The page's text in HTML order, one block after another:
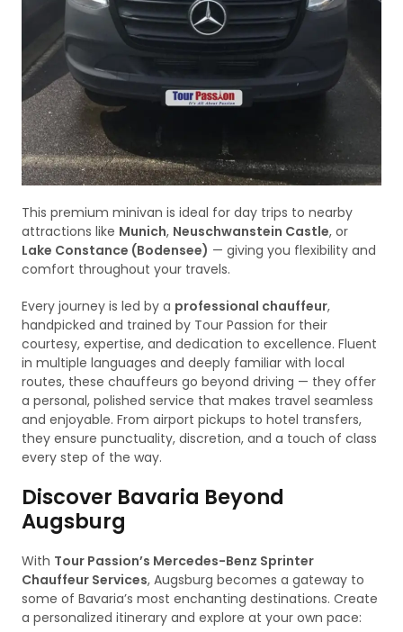
This premium minivan is ideal for day trips to nearby
attractions like Munich, Neuschwanstein Castle, or
Lake Constance (Bodensee) — giving you flexibility and
comfort throughout your travels.
Every journey is led by a professional chauffeur,
handpicked and trained by Tour Passion for their
courtesy, expertise, and dedication to excellence. Fluent
in multiple languages and deeply familiar with local
routes, these chauffeurs go beyond driving — they offer
a personal, polished service that makes travel seamless
and enjoyable. From airport pickups to hotel transfers,
they ensure punctuality, discretion, and a touch of class
every step of the way.
Discover Bavaria Beyond
Augsburg
With Tour Passion’s Mercedes-Benz Sprinter
Chauffeur Services, Augsburg becomes a gateway to
some of Bavaria’s most enchanting destinations. Create
a personalized itinerary and explore at your own pace: